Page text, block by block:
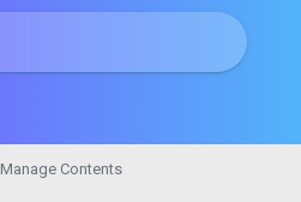
Manage Contents